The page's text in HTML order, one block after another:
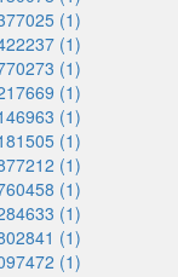
(1)
(1)
(1)
(1)
(1)
(1)
(1)
(1)
(1)
(1)
(1)